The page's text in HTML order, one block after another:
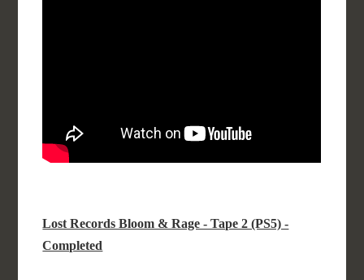
Lost Records Bloom & Rage - Tape 2 (PS5) -
Completed